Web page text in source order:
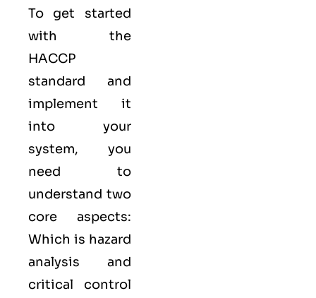
To get started
with the
HACCP
standard and
implement it
into your
system, you
need to
understand two
core aspects:
Which is hazard
analysis and
critical control